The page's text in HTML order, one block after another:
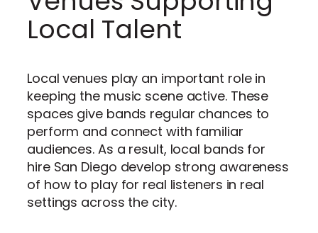
Local Talent
Local venues play an important role in
keeping the music scene active. These
spaces give bands regular chances to
perform and connect with familiar
audiences. As a result, local bands for
hire San Diego develop strong awareness
of how to play for real listeners in real
settings across the city.